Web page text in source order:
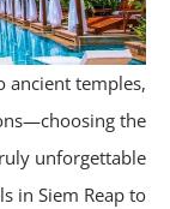
to ancient
a truly
in Siem Reap